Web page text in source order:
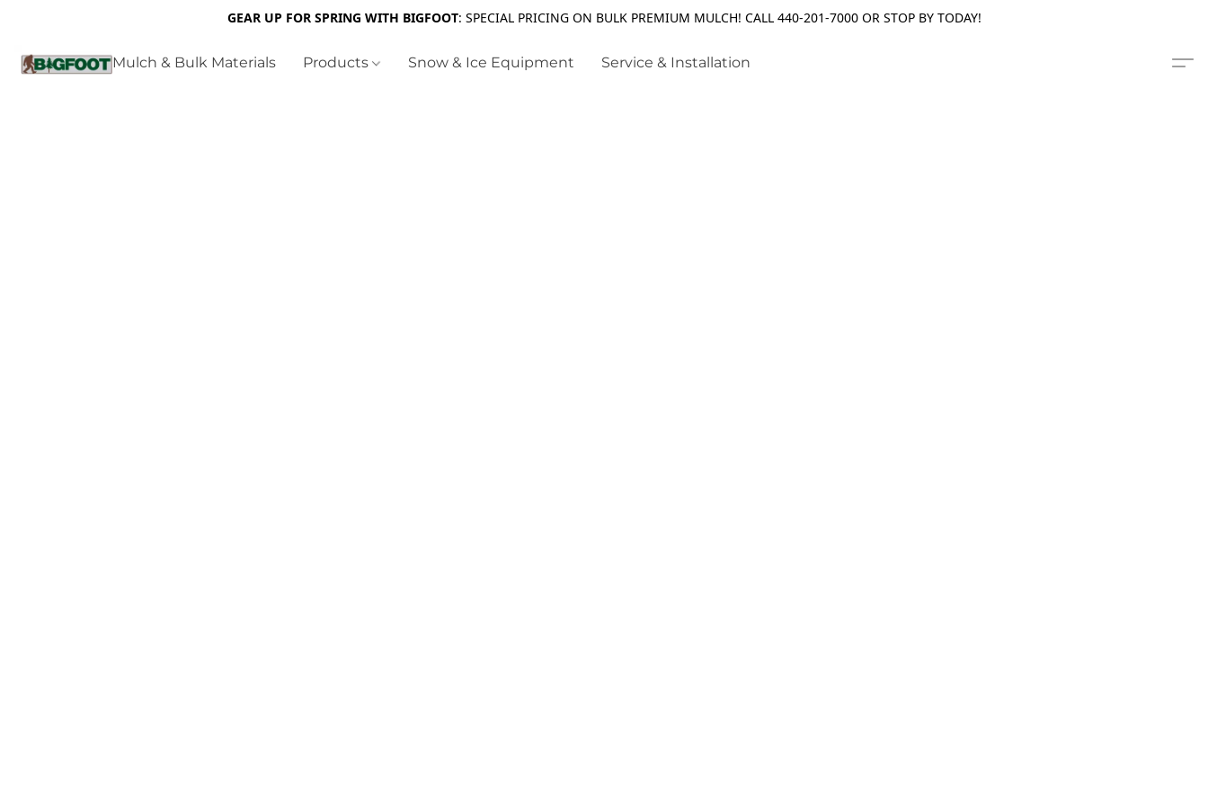
GEAR UP FOR SPRING WITH BIGFOOT: SPECIAL PRICING ON BULK PREMIUM MULCH! CALL 440-201-7000 OR STOP BY TODAY!
Mulch & Bulk Materials Products Snow & Ice Equipment Service & Installation